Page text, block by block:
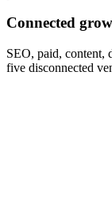
Connected
SEO, paid, content,
five disconnected